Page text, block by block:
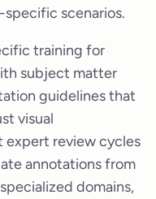
scenarios.
training for
subject matter
guidelines that
visual
expert review cycles
annotations from
domains,